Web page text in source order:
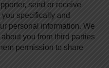
send or receive
specifically and
personal information. We
you from third parties
permission to share